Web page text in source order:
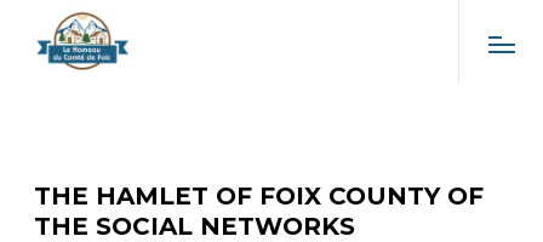
THE HAMLET OF FOIX COUNTY OF
THE SOCIAL NETWORKS